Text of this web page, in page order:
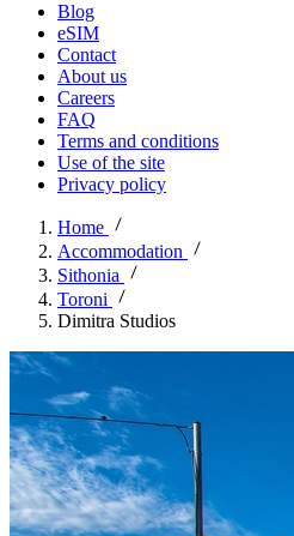
Blog
eSIM
Contact
About us
Careers
FAQ
Terms and conditions
Use of the site
Privacy policy
Home
Accommodation
Sithonia
Toroni
Dimitra Studios